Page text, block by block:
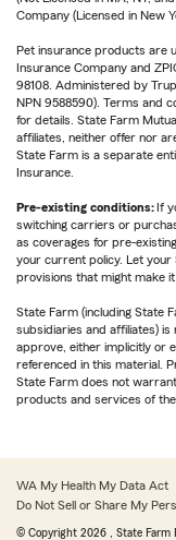
Company (Licensed in New
Pet insurance products are
Insurance Company and
98108. Administered by
NPN 9588590). Terms and
for details. State Farm
affiliates, neither offer nor
State Farm is a separate
Insurance.
Pre-existing conditions: If
switching carriers or
as coverages for pre-
your current policy. Let your
provisions that might make
State Farm (including State
subsidiaries and affiliates)
approve, either implicitly or
referenced in this material.
State Farm does not
products and services of
WA My Health My Data Act
Do Not Sell or Share My
© Copyright 2026 , State Farm